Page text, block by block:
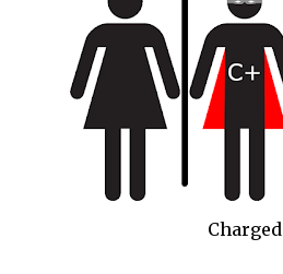
Charged